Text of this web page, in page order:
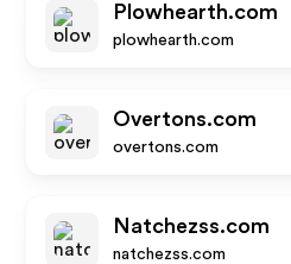
Plowhearth.com
plowhearth.com
Overtons.com
overtons.com
Natchezss.com
natchezss.com